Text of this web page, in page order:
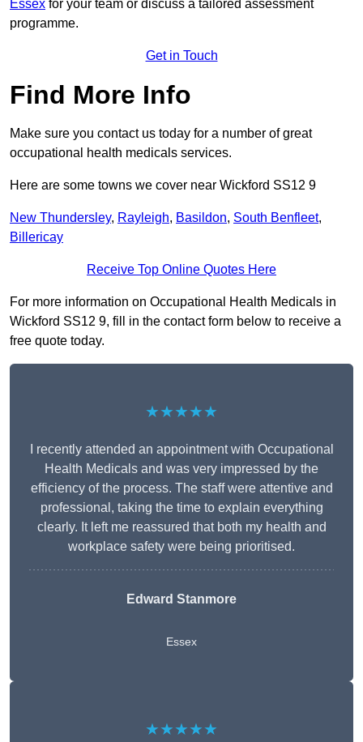
Essex for your team or discuss a tailored assessment
programme.
Get in Touch
Find More Info
Make sure you contact us today for a number of great
occupational health medicals services.
Here are some towns we cover near Wickford SS12 9
New Thundersley, Rayleigh, Basildon, South Benfleet,
Billericay
Receive Top Online Quotes Here
For more information on Occupational Health Medicals in
Wickford SS12 9, fill in the contact form below to receive a
free quote today.
★★★★★
I recently attended an appointment with Occupational
Health Medicals and was very impressed by the
efficiency of the process. The staff were attentive and
professional, taking the time to explain everything
clearly. It left me reassured that both my health and
workplace safety were being prioritised.
Edward Stanmore
Essex
★★★★★